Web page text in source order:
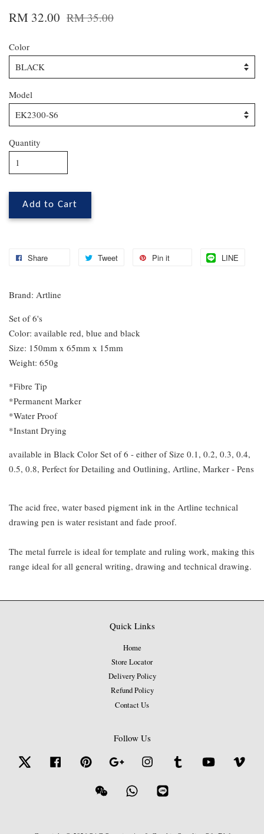
RM 32.00 RM 35.00
Color
Model
Quantity
Add to Cart
Share Tweet Pin it LINE
Brand: Artline
Set of 6's
Color: available red, blue and black
Size: 150mm x 65mm x 15mm
Weight: 650g
*Fibre Tip
*Permanent Marker
*Water Proof
*Instant Drying
available in Black Color Set of 6 - either of Size 0.1, 0.2, 0.3, 0.4,
0.5, 0.8, Perfect for Detailing and Outlining, Artline, Marker - Pens
The acid free, water based pigment ink in the Artline technical
drawing pen is water resistant and fade proof.
The metal furrele is ideal for template and ruling work, making this
range ideal for all general writing, drawing and technical drawing.
Quick Links
Home
Store Locator
Delivery Policy
Refund Policy
Contact Us
Follow Us
Twitter Facebook Pinterest Google Instagram Tumblr YouTube
Wechat Whatsapp